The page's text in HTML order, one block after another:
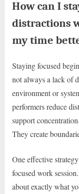
How can I
distractions
my time
Staying focused
not always a lack of
environment or
performers reduce
support
They create
One effective
focused work
about exactly what